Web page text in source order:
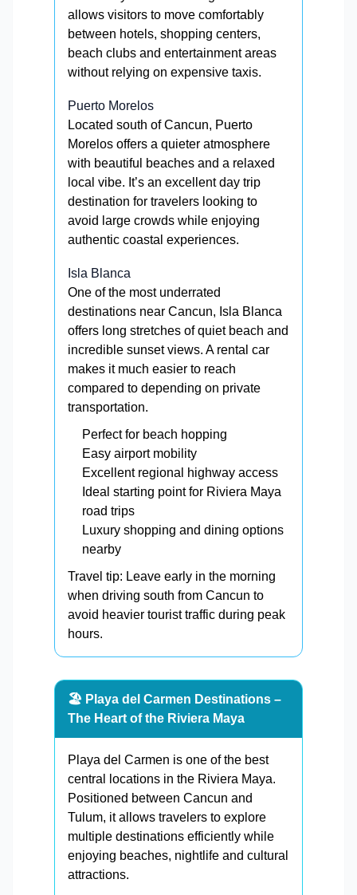
allows visitors to move comfortably
between hotels, shopping centers,
beach clubs and entertainment areas
without relying on expensive taxis.
Puerto Morelos
Located south of Cancun, Puerto
Morelos offers a quieter atmosphere
with beautiful beaches and a relaxed
local vibe. It’s an excellent day trip
destination for travelers looking to
avoid large crowds while enjoying
authentic coastal experiences.
Isla Blanca
One of the most underrated
destinations near Cancun, Isla Blanca
offers long stretches of quiet beach and
incredible sunset views. A rental car
makes it much easier to reach
compared to depending on private
transportation.
Perfect for beach hopping
Easy airport mobility
Excellent regional highway access
Ideal starting point for Riviera Maya
road trips
Luxury shopping and dining options
nearby
Travel tip: Leave early in the morning
when driving south from Cancun to
avoid heavier tourist traffic during peak
hours.
🏖️ Playa del Carmen Destinations –
The Heart of the Riviera Maya
Playa del Carmen is one of the best
central locations in the Riviera Maya.
Positioned between Cancun and
Tulum, it allows travelers to explore
multiple destinations efficiently while
enjoying beaches, nightlife and cultural
attractions.